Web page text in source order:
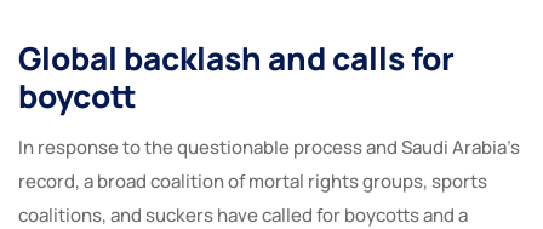
Global backlash and calls for
boycott
In response to the questionable process and Saudi Arabia’s
record, a broad coalition of mortal rights groups, sports
coalitions, and suckers have called for boycotts and a